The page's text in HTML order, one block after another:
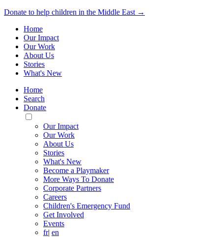
Donate to help children in the Middle East →
Home
Our Impact
Our Work
About Us
Stories
What's New
Home
Search
Donate
Toggle
Mobile
Menu
Our Impact
Our Work
About Us
Stories
What's New
Become a Playmaker
More Ways To Donate
Corporate Partners
Careers
Children's Emergency Fund
Get Involved
Events
fr| en